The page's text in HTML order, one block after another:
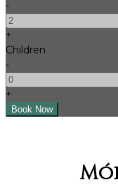
-
+
Children
-
+